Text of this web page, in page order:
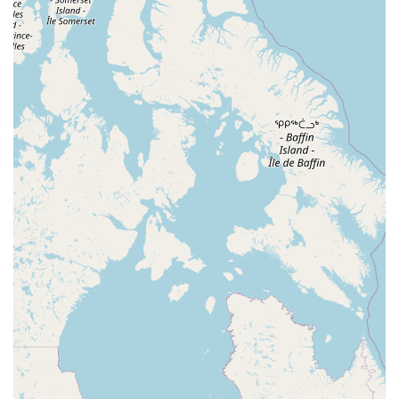
North Wood Avenue
Ayers Lane
Oceanport Avenue
East Mount Pleasant Avenue
East Northfield Road
Eisenhower Parkway
Madison Court
Okner Parkway
South Livingston Avenue
West Mount Pleasant Avenue
South Main Street
West End Avenue
New Jersey 38
Riverside Avenue
Schuyler Avenue
Tontine Avenue
West Ramapo Avenue
Whitney Road
Tennent Avenue
Wilson Avenue
South Street Mantua Pike
North Bridgeton Pike
South Lenola Road
West Main Street
Durand Road
Maplewood Avenue
Springfield Avenue
Valley Street
County Road 520 East
Orchard Hills Road
Timber Lane
Freneau Avenue
New Jersey 34
West Pleasant Avenue
Miller Road
Church Road
South Center Street
Highland Avenue
Bound Brook Road
Harris Avenue
Kanes Lane
New Jersey 35
New Jersey 36
New Jersey 33 Ford Avenue